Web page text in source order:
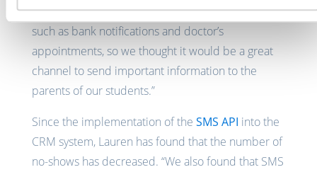
receives SMS messages for important information
such as bank notifications and doctor’s
appointments, so we thought it would be a great
channel to send important information to the
parents of our students.”
Since the implementation of the SMS API into the
CRM system, Lauren has found that the number of
no-shows has decreased. “We also found that SMS